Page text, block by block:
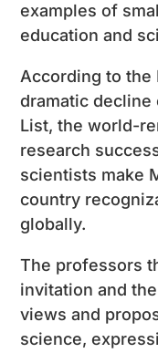
examples of
education and
According to the
dramatic decline
List, the world-
research
scientists make
country
globally.
The professors
invitation and
views and
science,